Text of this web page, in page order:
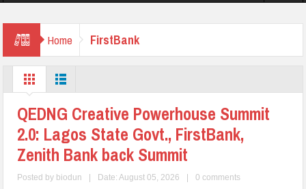
Home FirstBank
QEDNG Creative Powerhouse Summit
2.0: Lagos State Govt., FirstBank,
Zenith Bank back Summit
Posted by biodun | Date: August 05, 2026 | 0 comments